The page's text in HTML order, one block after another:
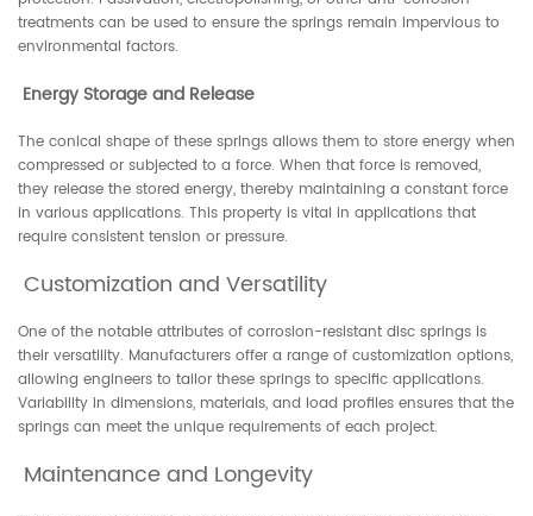
treatments can be used to ensure the springs remain impervious to
environmental factors.
Energy Storage and Release
The conical shape of these springs allows them to store energy when
compressed or subjected to a force. When that force is removed,
they release the stored energy, thereby maintaining a constant force
in various applications. This property is vital in applications that
require consistent tension or pressure.
Customization and Versatility
One of the notable attributes of corrosion-resistant disc springs is
their versatility. Manufacturers offer a range of customization options,
allowing engineers to tailor these springs to specific applications.
Variability in dimensions, materials, and load profiles ensures that the
springs can meet the unique requirements of each project.
Maintenance and Longevity